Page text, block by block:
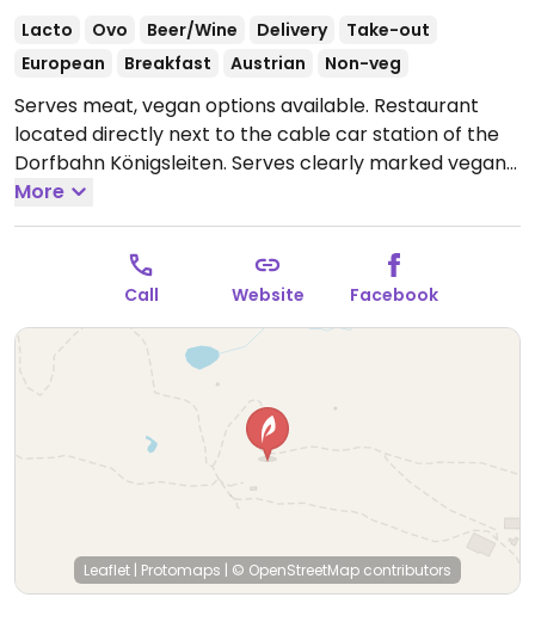
Lacto Ovo Beer/Wine Delivery
Take-out
European
Breakfast Austrian Non-veg
Serves meat, vegan options available. Restaurant
located directly next to the cable car station of the
Dorfbahn Königsleiten. Serves clearly marked vegan
dishes such as avocado & cherry tomatoes with
nachos, red curry with tofu & basmati rice, burger,
plant bratwurst, no-fish nuggets, and chick'n nuggets.
NOTE: Reported January 2025 to have limited vegan
options – please send updates to HappyCow.
Mon-Sun 09:00-16:00.
More
Call Website Facebook
Leaflet | Protomaps | © OpenStreetMap contributors